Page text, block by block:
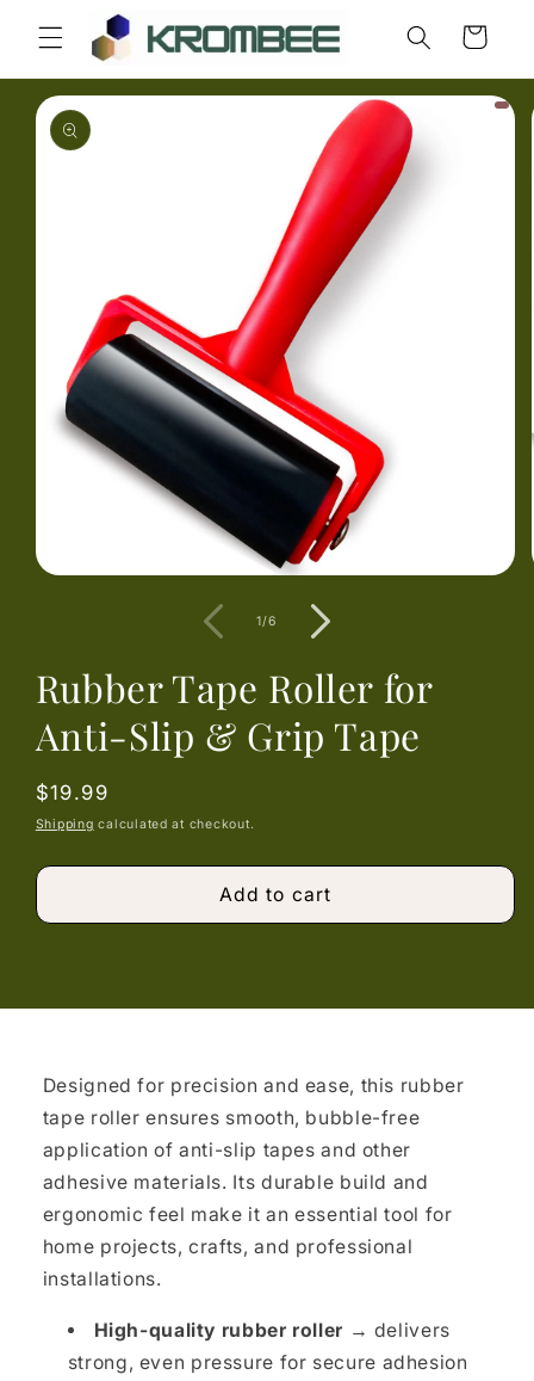
Skip to
content
Cart
Skip to
product
information
1/of
6
Rubber Tape Roller for
Anti-Slip & Grip Tape
Regular
price
$19.99
Shipping calculated at checkout.
Add to cart
Designed for precision and ease, this rubber
tape roller ensures smooth, bubble-free
application of anti-slip tapes and other
adhesive materials. Its durable build and
ergonomic feel make it an essential tool for
home projects, crafts, and professional
installations.
High-quality rubber roller → delivers
strong, even pressure for secure adhesion